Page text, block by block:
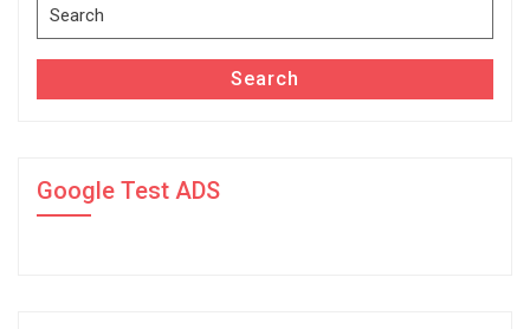
Search
for:
Search
Google Test ADS